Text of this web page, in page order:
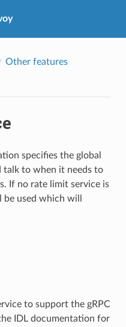
Other features
specifies the global
talk to when it needs to
If no rate limit service is
used which will
to support the gRPC
IDL documentation for